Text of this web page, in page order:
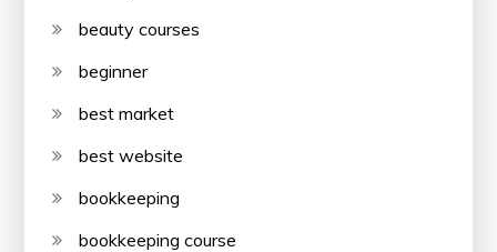
beauty courses
beginner
best market
best website
bookkeeping
bookkeeping course